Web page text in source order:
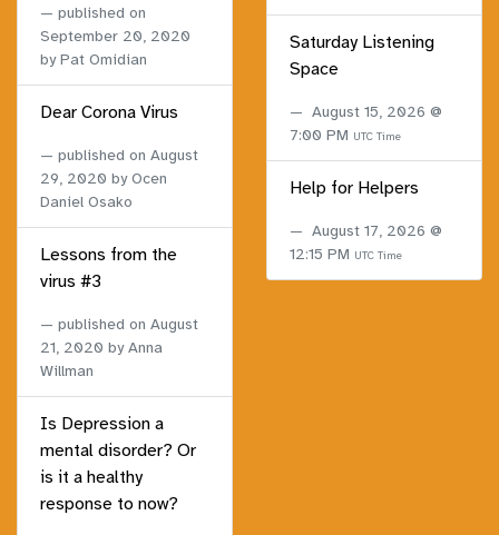
published on
September 20, 2020
by Pat Omidian
Dear Corona Virus
published on August
29, 2020 by Ocen
Daniel Osako
Lessons from the
virus #3
published on August
21, 2020 by Anna
Willman
Is Depression a
mental disorder? Or
is it a healthy
response to now?
Saturday Listening
Space
August 15, 2026 @
7:00 PM UTC Time
Help for Helpers
August 17, 2026 @
12:15 PM UTC Time